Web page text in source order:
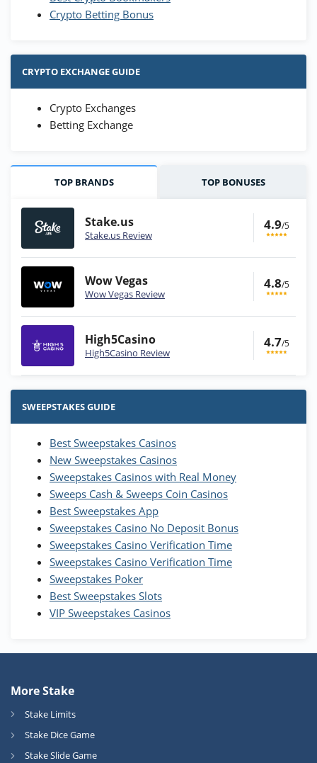
Crypto Betting Bonus
CRYPTO EXCHANGE GUIDE
Crypto Exchanges
Betting Exchange
TOP BRANDS TOP BONUSES
Stake.us
Stake.us Review
4.9/5
Wow Vegas
Wow Vegas Review
4.8/5
High5Casino
High5Casino Review
4.7/5
Stake.us Bonus
25 SC and 25K GC signup bonus
Wow Vegas Bonus
200% Extra: 30 SC FREE and 1.75M
WOW Coins
T&Cs apply
High5Casino Bonus
245% Extra up to 60 SC FREE + 700 Gold
Coins and 400 Diamonds!
T&Cs apply
SWEEPSTAKES GUIDE
Best Sweepstakes Casinos
New Sweepstakes Casinos
Sweepstakes Casinos with Real Money
Sweeps Cash & Sweeps Coin Casinos
Best Sweepstakes App
Sweepstakes Casino No Deposit Bonus
Sweepstakes Casino Verification Time
Sweepstakes Casino Verification Time
Sweepstakes Poker
Best Sweepstakes Slots
VIP Sweepstakes Casinos
More Stake
Stake Limits
Stake Dice Game
Stake Slide Game